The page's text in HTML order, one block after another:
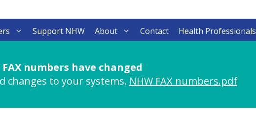
Support NHW About Contact Health Professionals
numbers have changed
changes to your systems. NHW FAX numbers.pdf